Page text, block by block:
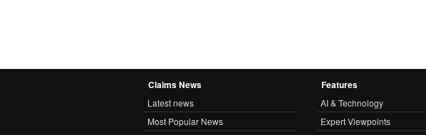
Claims News
Latest news
Most Popular News
Features
AI & Technology
Expert Viewpoints